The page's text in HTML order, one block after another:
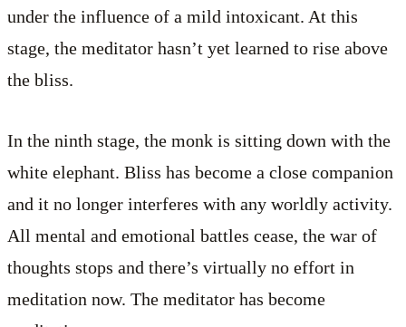
under the influence of a mild intoxicant. At this
stage, the meditator hasn’t yet learned to rise above
the bliss.
In the ninth stage, the monk is sitting down with the
white elephant. Bliss has become a close companion
and it no longer interferes with any worldly activity.
All mental and emotional battles cease, the war of
thoughts stops and there’s virtually no effort in
meditation now. The meditator has become